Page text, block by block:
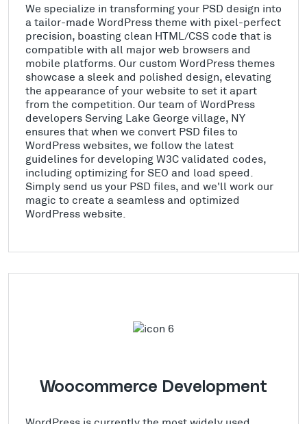
We specialize in transforming your PSD design into
a tailor-made WordPress theme with pixel-perfect
precision, boasting clean HTML/CSS code that is
compatible with all major web browsers and
mobile platforms. Our custom WordPress themes
showcase a sleek and polished design, elevating
the appearance of your website to set it apart
from the competition. Our team of WordPress
developers Serving Lake George village, NY
ensures that when we convert PSD files to
WordPress websites, we follow the latest
guidelines for developing W3C validated codes,
including optimizing for SEO and load speed.
Simply send us your PSD files, and we'll work our
magic to create a seamless and optimized
WordPress website.
Woocommerce Development
WordPress is currently the most widely used